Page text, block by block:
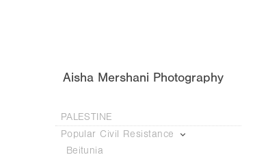
Aisha Mershani Photography
PALESTINE
Popular Civil Resistance
Beitunia